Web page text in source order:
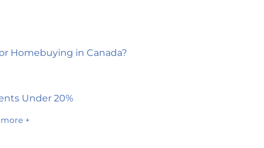
Homebuying in Canada?
Under 20%
+